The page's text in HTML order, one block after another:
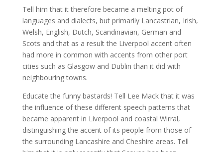
Tell him that it therefore became a melting pot of
languages and dialects, but primarily Lancastrian, Irish,
Welsh, English, Dutch, Scandinavian, German and
Scots and that as a result the Liverpool accent often
had more in common with accents from other port
cities such as Glasgow and Dublin than it did with
neighbouring towns.
Educate the funny bastards! Tell Lee Mack that it was
the influence of these different speech patterns that
became apparent in Liverpool and coastal Wirral,
distinguishing the accent of its people from those of
the surrounding Lancashire and Cheshire areas. Tell